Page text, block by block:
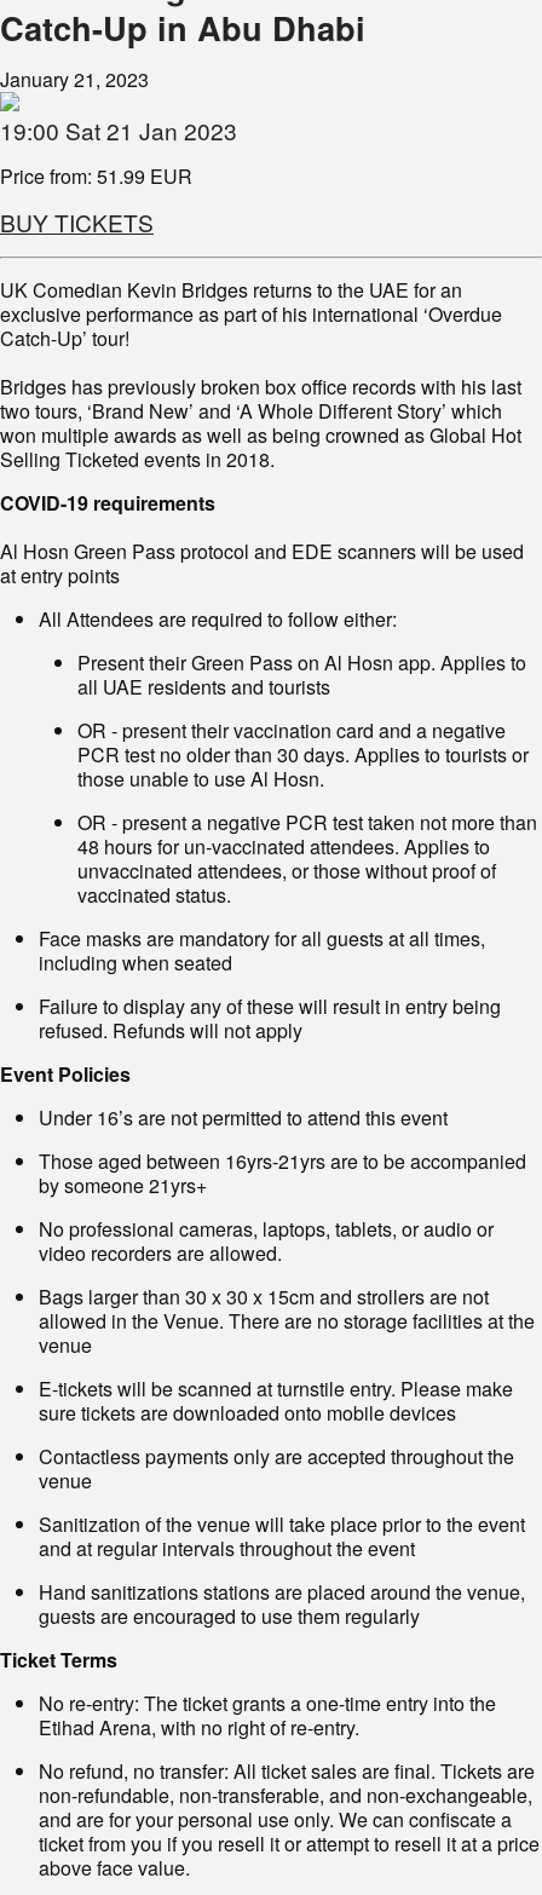
Catch-Up in Abu Dhabi
January 21, 2023
19:00 Sat 21 Jan 2023
Price from: 51.99 EUR
BUY TICKETS
UK Comedian Kevin Bridges returns to the UAE for an
exclusive performance as part of his international ‘Overdue
Catch-Up’ tour!
Bridges has previously broken box office records with his last
two tours, ‘Brand New’ and ‘A Whole Different Story’ which
won multiple awards as well as being crowned as Global Hot
Selling Ticketed events in 2018.
COVID-19 requirements
Al Hosn Green Pass protocol and EDE scanners will be used
at entry points
All Attendees are required to follow either:
Present their Green Pass on Al Hosn app. Applies to
all UAE residents and tourists
OR - present their vaccination card and a negative
PCR test no older than 30 days. Applies to tourists or
those unable to use Al Hosn.
OR - present a negative PCR test taken not more than
48 hours for un-vaccinated attendees. Applies to
unvaccinated attendees, or those without proof of
vaccinated status.
Face masks are mandatory for all guests at all times,
including when seated
Failure to display any of these will result in entry being
refused. Refunds will not apply
Event Policies
Under 16’s are not permitted to attend this event
Those aged between 16yrs-21yrs are to be accompanied
by someone 21yrs+
No professional cameras, laptops, tablets, or audio or
video recorders are allowed.
Bags larger than 30 x 30 x 15cm and strollers are not
allowed in the Venue. There are no storage facilities at the
venue
E-tickets will be scanned at turnstile entry. Please make
sure tickets are downloaded onto mobile devices
Contactless payments only are accepted throughout the
venue
Sanitization of the venue will take place prior to the event
and at regular intervals throughout the event
Hand sanitizations stations are placed around the venue,
guests are encouraged to use them regularly
Ticket Terms
No re-entry: The ticket grants a one-time entry into the
Etihad Arena, with no right of re-entry.
No refund, no transfer: All ticket sales are final. Tickets are
non-refundable, non-transferable, and non-exchangeable,
and are for your personal use only. We can confiscate a
ticket from you if you resell it or attempt to resell it at a price
above face value.